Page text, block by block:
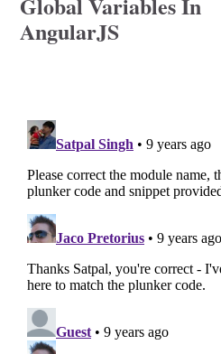
AngularJS